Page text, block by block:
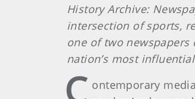
History Archive:
intersection of sports,
one of two
nation’s most
ontemporary